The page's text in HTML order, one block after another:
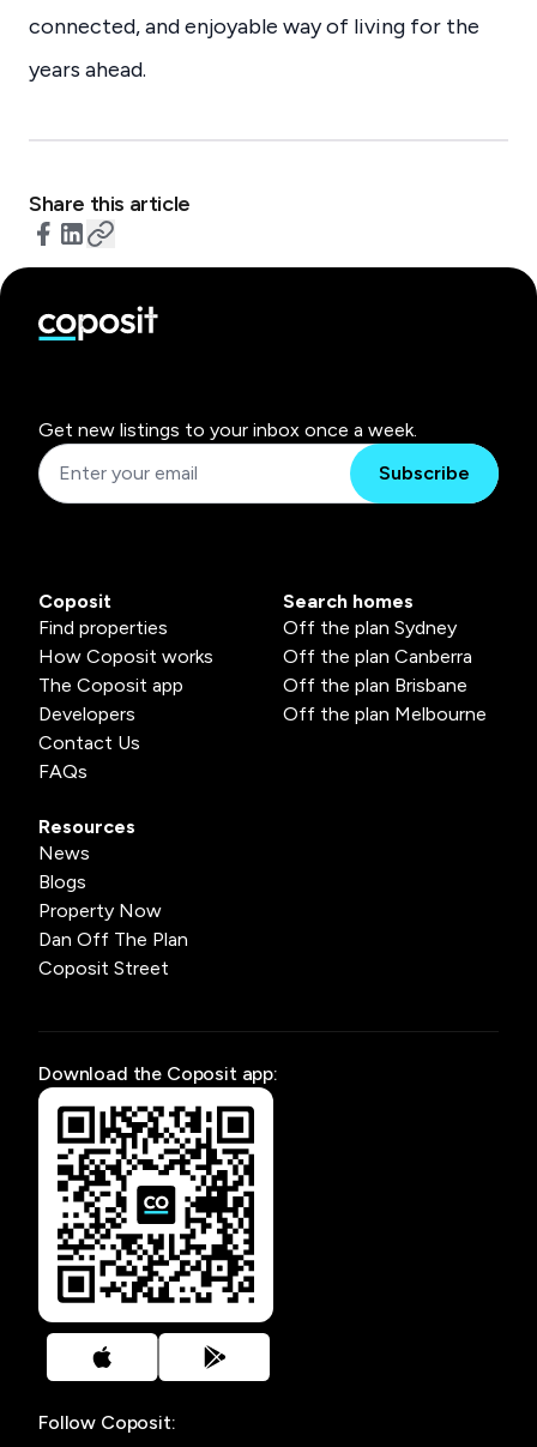
connected, and enjoyable way of living for the
years ahead.
Share this article
Get new listings to your inbox once a week.
Subscribe
Coposit
Find properties
How Coposit works
The Coposit app
Developers
Contact Us
FAQs
Search homes
Off the plan Sydney
Off the plan Canberra
Off the plan Brisbane
Off the plan Melbourne
Resources
News
Blogs
Property Now
Dan Off The Plan
Coposit Street
Download the Coposit app:
Follow Coposit: